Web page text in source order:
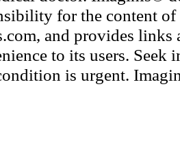
for the content of
and provides links
to its users. Seek
is urgent.